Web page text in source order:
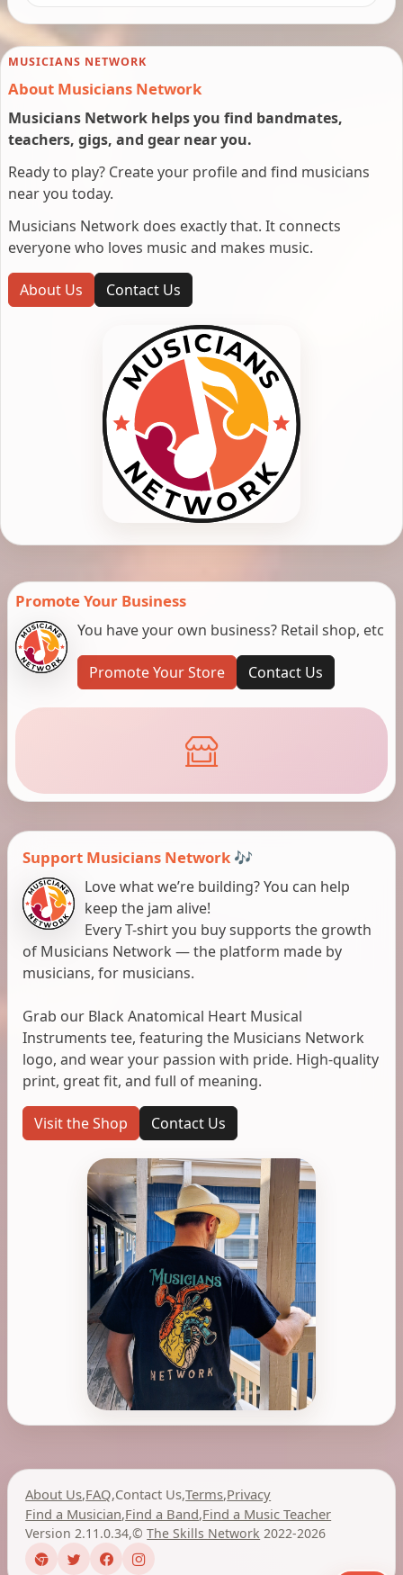
MUSICIANS NETWORK
About Musicians Network
Musicians Network helps you find bandmates,
teachers, gigs, and gear near you.
Ready to play? Create your profile and find musicians
near you today.
Musicians Network does exactly that. It connects
everyone who loves music and makes music.
About Us Contact Us
Promote Your Business
You have your own business? Retail shop, etc
Promote Your Store Contact Us
Support Musicians Network 🎶
Love what we’re building? You can help
keep the jam alive!
Every T-shirt you buy supports the growth
of Musicians Network — the platform made by
musicians, for musicians.
Grab our Black Anatomical Heart Musical
Instruments tee, featuring the Musicians Network
logo, and wear your passion with pride. High-quality
print, great fit, and full of meaning.
Visit the Shop Contact Us
About Us,FAQ,Contact Us,Terms,Privacy
Find a Musician,Find a Band,Find a Music Teacher
Version 2.11.0.34,©The Skills Network 2022-2026